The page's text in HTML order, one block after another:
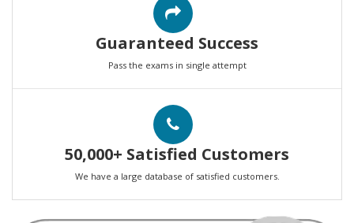
Guaranteed Success
Pass the exams in single attempt
50,000+ Satisfied Customers
We have a large database of satisfied customers.